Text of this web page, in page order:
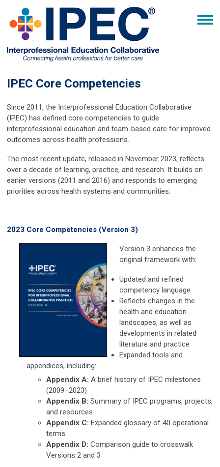
IPEC Core Competencies
Since 2011, the Interprofessional Education Collaborative
(IPEC) has defined core competencies to guide
interprofessional education and team-based care for improved
outcomes across health professions.
The most recent update, released in November 2023, reflects
over a decade of learning, practice, and research. It builds on
earlier versions (2011 and 2016) and responds to emerging
priorities across health systems and communities.
2023 Core Competencies (Version 3)
Version 3 enhances the
original framework with:
Updated and refined
competency language
Reflects changes in the
health and education
landscapes, as well as
developments in related
literature and practice
Expanded tools and
appendices, including:
Appendix A: A brief history of IPEC milestones
(2009–2023)
Appendix B: Summary of IPEC programs, projects,
and resources
Appendix C: Expanded glossary of 40 operational
terms
Appendix D: Comparison guide to crosswalk
Versions 2 and 3